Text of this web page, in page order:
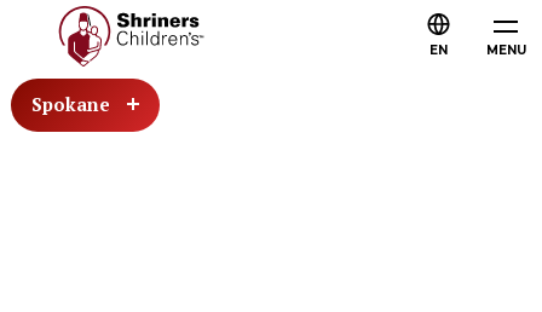
MENU
EN
Spokane